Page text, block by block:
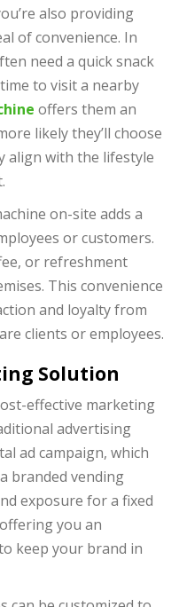
also providing
of convenience. In
need a quick snack
to visit a nearby
offers them an
likely they’ll choose
align with the lifestyle
on-site adds a
or customers.
or refreshment
This convenience
and loyalty from
clients or employees.
Solution
effective marketing
advertising
ad campaign, which
branded vending
exposure for a fixed
you an
keep your brand in